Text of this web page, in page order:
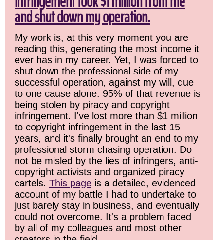
and shut down my operation.
My work is, at this very moment you are
reading this, generating the most income it
ever has in my career. Yet, I was forced to
shut down the professional side of my
successful operation, against my will, due
to one cause alone: 95% of that revenue is
being stolen by piracy and copyright
infringement. I've lost more than $1 million
to copyright infringement in the last 15
years, and it's finally brought an end to my
professional storm chasing operation. Do
not be misled by the lies of infringers, anti-
copyright activists and organized piracy
cartels. This page is a detailed, evidenced
account of my battle I had to undertake to
just barely stay in business, and eventually
could not overcome. It's a problem faced
by all of my colleagues and most other